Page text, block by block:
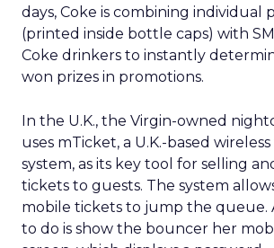
days, Coke is combining individual
(printed inside bottle caps) with
Coke drinkers to instantly
won prizes in promotions.
In the U.K., the Virgin-owned
uses mTicket, a U.K.-based
system, as its key tool for selling
tickets to guests. The system
mobile tickets to jump the queue.
to do is show the bouncer her